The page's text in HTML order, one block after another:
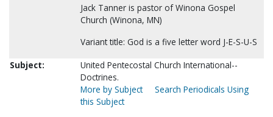
Jack Tanner is pastor of Winona Gospel
Church (Winona, MN)
Variant title: God is a five letter word J-E-S-U-S
Subject:
United Pentecostal Church International--
Doctrines.
More by Subject
Search Periodicals Using
this Subject